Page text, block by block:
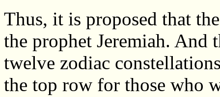
Thus, it is proposed that
the prophet Jeremiah. And
twelve zodiac
the top row for those who